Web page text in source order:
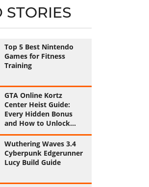
STORIES
Top 5 Best Nintendo
Games for Fitness
Training
GTA Online Kortz
Center Heist Guide:
Every Hidden Bonus
and How to Unlock
Them All
Wuthering Waves 3.4
Cyberpunk Edgerunner
Lucy Build Guide